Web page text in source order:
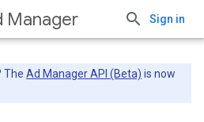
Manager Sign in
The Ad Manager API (Beta) is now